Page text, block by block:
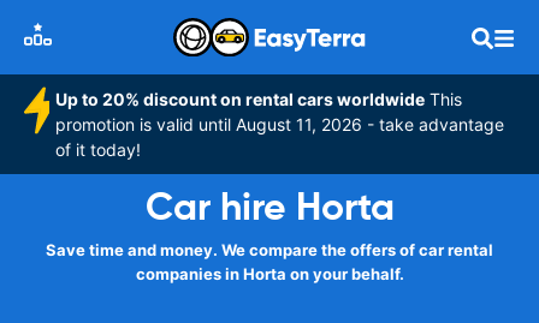
Up to 20% discount on rental cars worldwide This
promotion is valid until August 11, 2026 - take advantage
of it today!
Car hire Horta
Save time and money. We compare the offers of car rental
companies in Horta on your behalf.